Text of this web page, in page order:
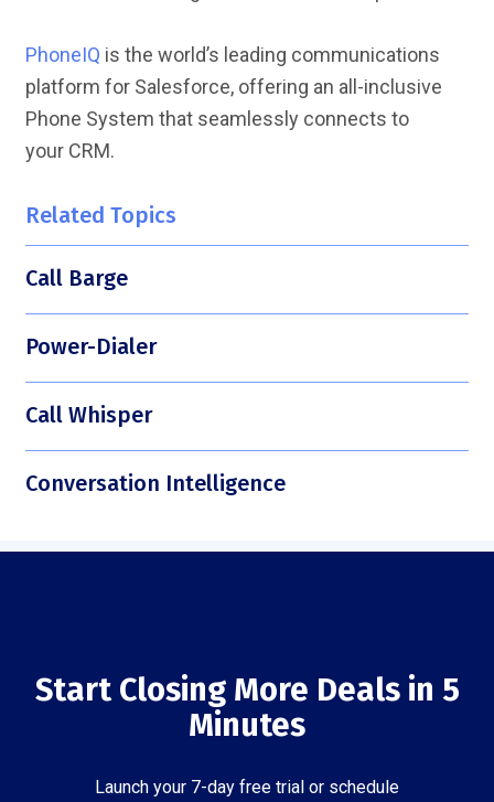
PhoneIQ is the world’s leading communications
platform for Salesforce, offering an all-inclusive
Phone System that seamlessly connects to
your CRM.
Related Topics
Call Barge
Power-Dialer
Call Whisper
Conversation Intelligence
Start Closing More Deals in 5
Minutes
Launch your 7-day free trial or schedule